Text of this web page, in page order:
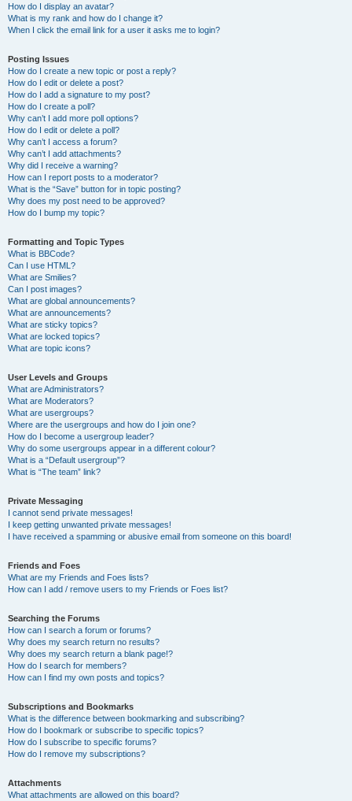
How do I display an avatar?
What is my rank and how do I change it?
When I click the email link for a user it asks me to login?
Posting Issues
How do I create a new topic or post a reply?
How do I edit or delete a post?
How do I add a signature to my post?
How do I create a poll?
Why can’t I add more poll options?
How do I edit or delete a poll?
Why can’t I access a forum?
Why can’t I add attachments?
Why did I receive a warning?
How can I report posts to a moderator?
What is the “Save” button for in topic posting?
Why does my post need to be approved?
How do I bump my topic?
Formatting and Topic Types
What is BBCode?
Can I use HTML?
What are Smilies?
Can I post images?
What are global announcements?
What are announcements?
What are sticky topics?
What are locked topics?
What are topic icons?
User Levels and Groups
What are Administrators?
What are Moderators?
What are usergroups?
Where are the usergroups and how do I join one?
How do I become a usergroup leader?
Why do some usergroups appear in a different colour?
What is a “Default usergroup”?
What is “The team” link?
Private Messaging
I cannot send private messages!
I keep getting unwanted private messages!
I have received a spamming or abusive email from someone on this board!
Friends and Foes
What are my Friends and Foes lists?
How can I add / remove users to my Friends or Foes list?
Searching the Forums
How can I search a forum or forums?
Why does my search return no results?
Why does my search return a blank page!?
How do I search for members?
How can I find my own posts and topics?
Subscriptions and Bookmarks
What is the difference between bookmarking and subscribing?
How do I bookmark or subscribe to specific topics?
How do I subscribe to specific forums?
How do I remove my subscriptions?
Attachments
What attachments are allowed on this board?